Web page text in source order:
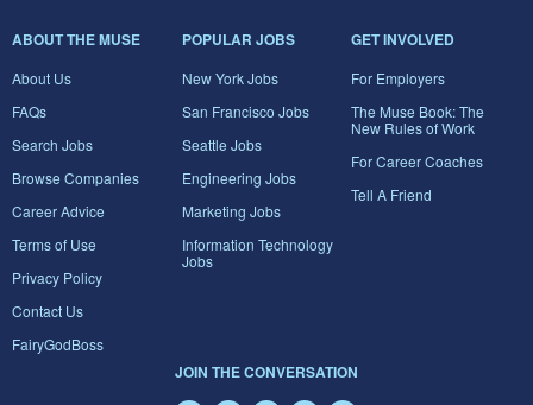
ABOUT THE MUSE
About Us
FAQs
Search Jobs
Browse Companies
Career Advice
Terms of Use
Privacy Policy
Contact Us
FairyGodBoss
POPULAR JOBS
New York Jobs
San Francisco Jobs
Seattle Jobs
Engineering Jobs
Marketing Jobs
Information Technology
Jobs
GET INVOLVED
For Employers
The Muse Book: The
New Rules of Work
For Career Coaches
Tell A Friend
JOIN THE CONVERSATION